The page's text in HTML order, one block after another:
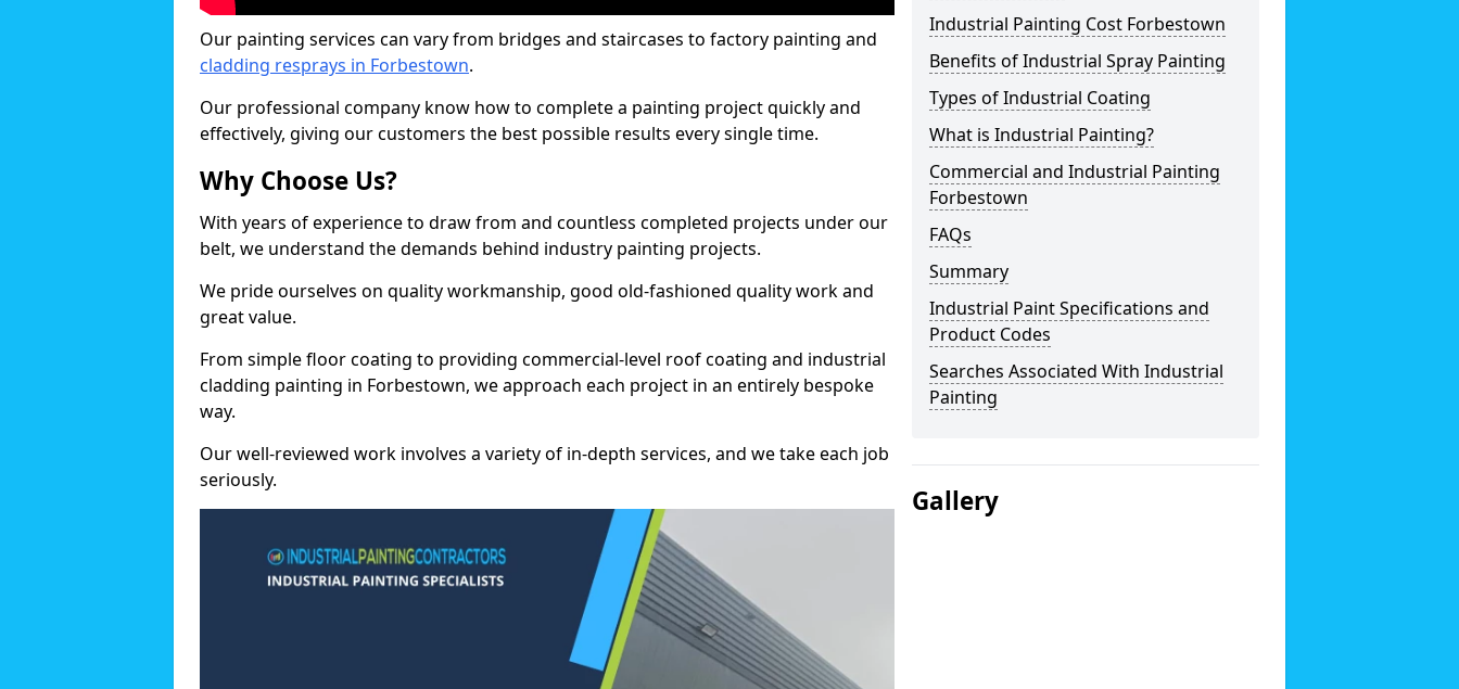
Our painting services can vary from bridges and staircases to factory painting and
cladding resprays in Forbestown.
Our professional company know how to complete a painting project quickly and
effectively, giving our customers the best possible results every single time.
Why Choose Us?
With years of experience to draw from and countless completed projects under our
belt, we understand the demands behind industry painting projects.
We pride ourselves on quality workmanship, good old-fashioned quality work and
great value.
From simple floor coating to providing commercial-level roof coating and industrial
cladding painting in Forbestown, we approach each project in an entirely bespoke
way.
Our well-reviewed work involves a variety of in-depth services, and we take each job
seriously.
Industrial Painting Cost Forbestown
Benefits of Industrial Spray Painting
Types of Industrial Coating
What is Industrial Painting?
Commercial and Industrial Painting
Forbestown
FAQs
Summary
Industrial Paint Specifications and
Product Codes
Searches Associated With Industrial
Painting
Gallery